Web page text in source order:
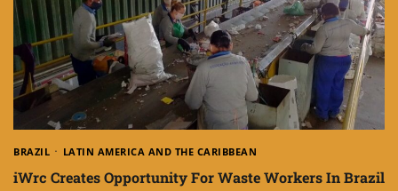
BRAZIL LATIN AMERICA AND THE CARIBBEAN
iWrc Creates Opportunity For Waste Workers In Brazil